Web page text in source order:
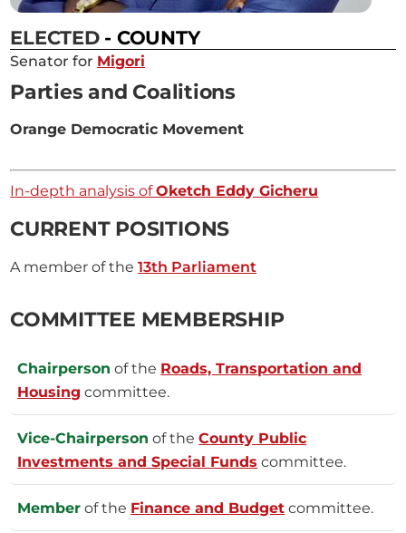
ELECTED - COUNTY
Senator for Migori
Parties and Coalitions
Orange Democratic Movement
In-depth analysis ofOketch Eddy Gicheru
CURRENT POSITIONS
A member of the13th Parliament
COMMITTEE MEMBERSHIP
Chairperson of the Roads, Transportation and
Housing committee.
Vice-Chairperson of theCounty Public
Investments and Special Funds committee.
Member of the Finance and Budget committee.